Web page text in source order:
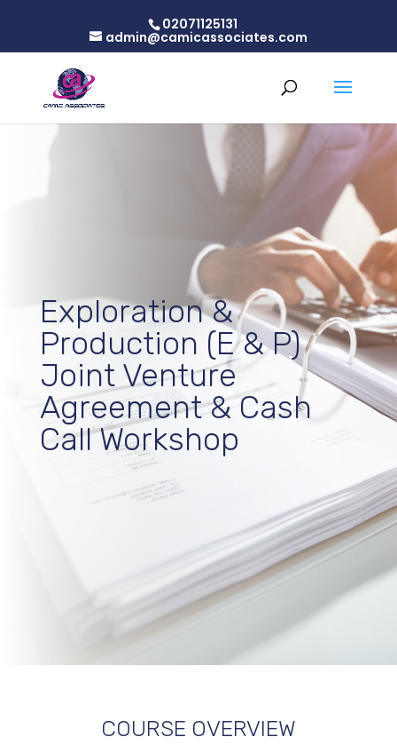
02071125131
admin@camicassociates.com
Exploration &
Production (E & P)
Joint Venture
Agreement & Cash
Call Workshop
COURSE OVERVIEW